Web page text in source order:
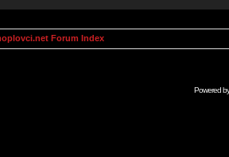
Forum Index
Powered